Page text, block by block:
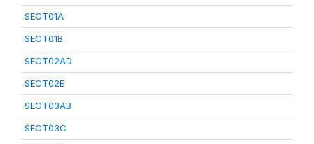
SECT01A
SECT01B
SECT02AD
SECT02E
SECT03AB
SECT03C